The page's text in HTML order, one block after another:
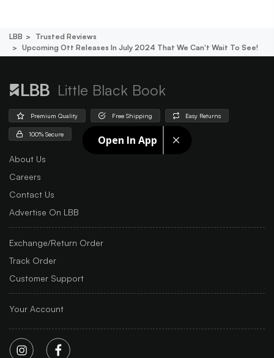
Open In App
LBB
Trusted Reviews
Upcoming Ott Releases In July 2024 That We Can't Wait To See!
Little Black Book
Premium Quality Free Shipping Easy Returns
100% Secure
About Us
Careers
Contact Us
Advertise On LBB
Exchange/Return Order
Track Order
Customer Support
Your Account